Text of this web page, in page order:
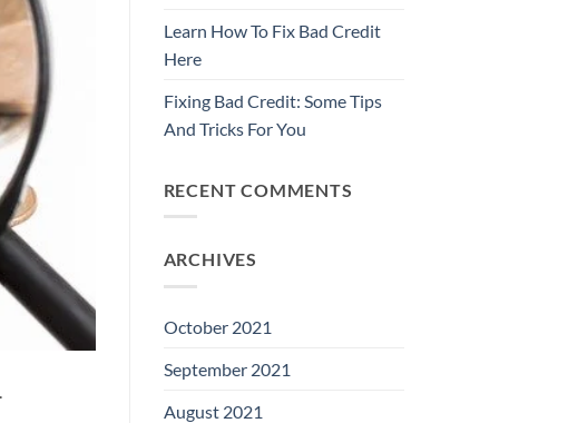
Learn How To Fix Bad Credit
Here
Fixing Bad Credit: Some Tips
And Tricks For You
RECENT COMMENTS
ARCHIVES
October 2021
September 2021
August 2021